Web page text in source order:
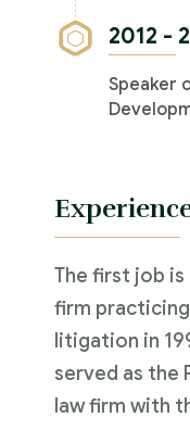
2012 -
Speaker
The first job is
firm
litigation in
served as the
law firm with